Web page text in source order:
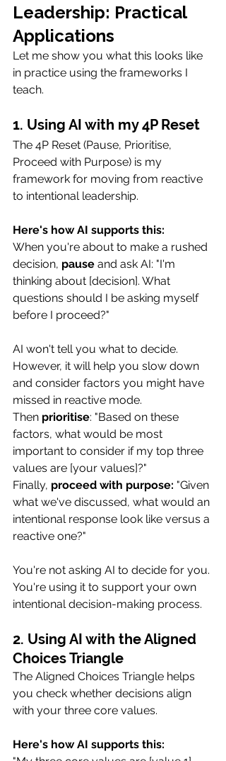
Leadership: Practical
Applications
Let me show you what this looks like
in practice using the frameworks I
teach.
1. Using AI with my 4P Reset
The 4P Reset (Pause, Prioritise,
Proceed with Purpose) is my
framework for moving from reactive
to intentional leadership.
Here's how AI supports this:
When you're about to make a rushed
decision, pause and ask AI: "I'm
thinking about [decision]. What
questions should I be asking myself
before I proceed?"
AI won't tell you what to decide.
However, it will help you slow down
and consider factors you might have
missed in reactive mode.
Then prioritise: "Based on these
factors, what would be most
important to consider if my top three
values are [your values]?"
Finally, proceed with purpose: "Given
what we've discussed, what would an
intentional response look like versus a
reactive one?"
You're not asking AI to decide for you.
You're using it to support your own
intentional decision-making process.
2. Using AI with the Aligned
Choices Triangle
The Aligned Choices Triangle helps
you check whether decisions align
with your three core values.
Here's how AI supports this: